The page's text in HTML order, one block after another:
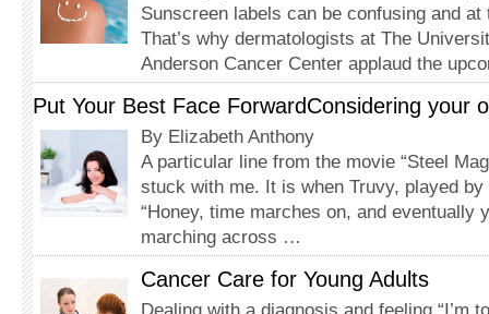
Sunscreen labels can be confusing and
That’s why dermatologists at The
Anderson Cancer Center applaud the
Put Your Best Face ForwardConsidering your
By Elizabeth Anthony
A particular line from the movie “Steel
stuck with me. It is when Truvy, played
“Honey, time marches on, and eventually
marching across …
Cancer Care for Young Adults